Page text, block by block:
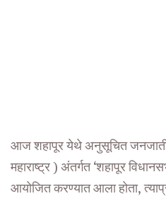
आज शहापूर येथे अनुसूचित जनजाती
महाराष्ट्र ) अंतर्गत ‘शहापूर
आयोजित करण्यात आला होता,